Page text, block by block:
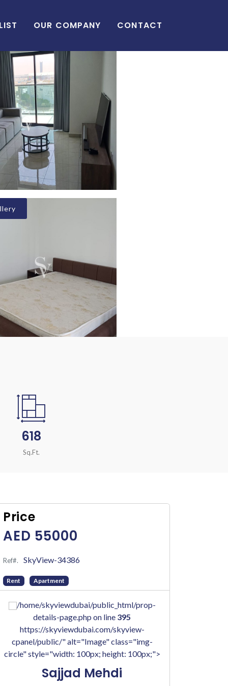
OUR COMPANY CONTACT
618
Sq.Ft.
Price
AED 55000
Ref#. SkyView-34386
Rent Apartment
/home/skyviewdubai/public_html/prop-
details-page.php on line 395
https://skyviewdubai.com/skyview-
cpanel/public/" alt="Image" class="img-
circle" style="width: 100px; height: 100px;">
Sajjad Mehdi